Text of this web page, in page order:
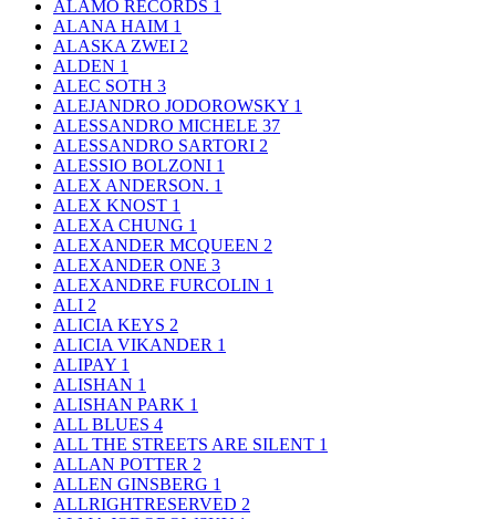
ALAMO RECORDS 1
ALANA HAIM 1
ALASKA ZWEI 2
ALDEN 1
ALEC SOTH 3
ALEJANDRO JODOROWSKY 1
ALESSANDRO MICHELE 37
ALESSANDRO SARTORI 2
ALESSIO BOLZONI 1
ALEX ANDERSON. 1
ALEX KNOST 1
ALEXA CHUNG 1
ALEXANDER MCQUEEN 2
ALEXANDER ONE 3
ALEXANDRE FURCOLIN 1
ALI 2
ALICIA KEYS 2
ALICIA VIKANDER 1
ALIPAY 1
ALISHAN 1
ALISHAN PARK 1
ALL BLUES 4
ALL THE STREETS ARE SILENT 1
ALLAN POTTER 2
ALLEN GINSBERG 1
ALLRIGHTRESERVED 2